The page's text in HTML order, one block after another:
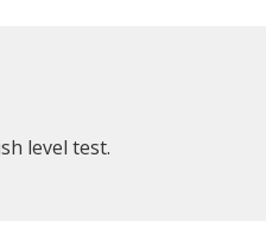
level test.